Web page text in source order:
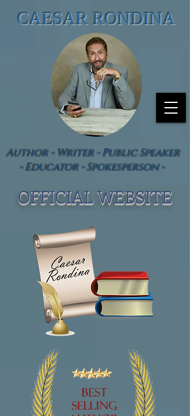
CAESAR RONDINA
Author - Writer - Public Speaker
- Educator - Spokesperson -
OFFICIAL WEBSITE